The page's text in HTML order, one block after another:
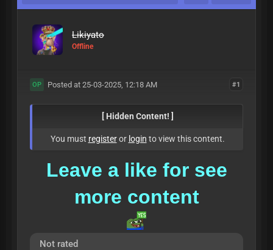
Likiyato
Offline
#1
OP Posted at 25-03-2025, 12:18 AM
[ Hidden Content! ]
You must registeror login to view this content.
Leave a like for see
more content
Not rated